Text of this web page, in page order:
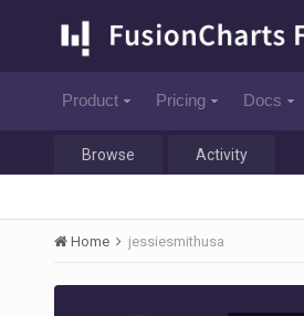
Product Pricing Docs
Browse Activity
Home jessiesmithusa